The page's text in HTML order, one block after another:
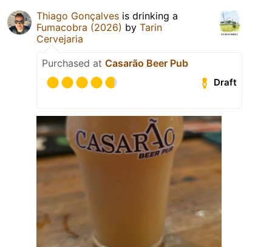
Thiago Gonçalves is drinking a
Fumacobra (2026) by Tarin
Cervejaria
Purchased at Casarão Beer Pub
Draft